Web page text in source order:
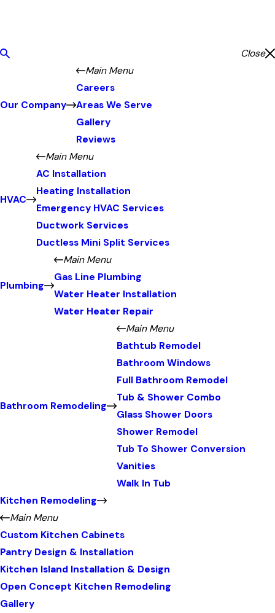
Close
Our Company
Main Menu
Careers
Areas We Serve
Gallery
Reviews
HVAC
Main Menu
AC Installation
Heating Installation
Emergency HVAC Services
Ductwork Services
Ductless Mini Split Services
Plumbing
Main Menu
Gas Line Plumbing
Water Heater Installation
Water Heater Repair
Bathroom Remodeling
Main Menu
Bathtub Remodel
Bathroom Windows
Full Bathroom Remodel
Tub & Shower Combo
Glass Shower Doors
Shower Remodel
Tub To Shower Conversion
Vanities
Walk In Tub
Kitchen Remodeling
Main Menu
Custom Kitchen Cabinets
Pantry Design & Installation
Kitchen Island Installation & Design
Open Concept Kitchen Remodeling
Gallery